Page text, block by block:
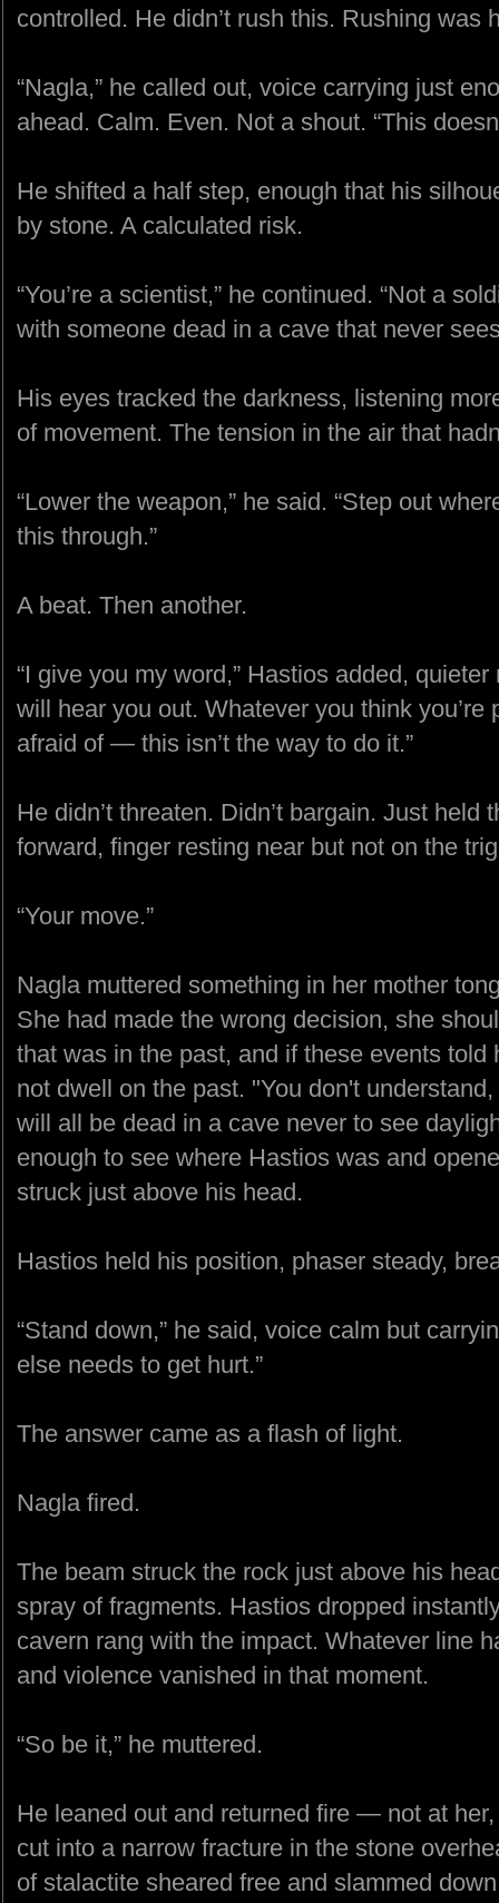
controlled. He didn’t rush this. Rushing was
“Nagla,” he called out, voice carrying just
ahead. Calm. Even. Not a shout. “This
He shifted a half step, enough that his
by stone. A calculated risk.
“You’re a scientist,” he continued. “Not a
with someone dead in a cave that never
His eyes tracked the darkness, listening
of movement. The tension in the air that
“Lower the weapon,” he said. “Step out
this through.”
A beat. Then another.
“I give you my word,” Hastios added,
will hear you out. Whatever you think
afraid of — this isn’t the way to do it.”
He didn’t threaten. Didn’t bargain. Just held
forward, finger resting near but not on the
“Your move.”
Nagla muttered something in her mother
She had made the wrong decision, she
that was in the past, and if these events
not dwell on the past. "You don't
will all be dead in a cave never to see
enough to see where Hastios was and
struck just above his head.
Hastios held his position, phaser steady,
“Stand down,” he said, voice calm but
else needs to get hurt.”
The answer came as a flash of light.
Nagla fired.
The beam struck the rock just above his
spray of fragments. Hastios dropped
cavern rang with the impact. Whatever line
and violence vanished in that moment.
“So be it,” he muttered.
He leaned out and returned fire — not at
cut into a narrow fracture in the stone
of stalactite sheared free and slammed